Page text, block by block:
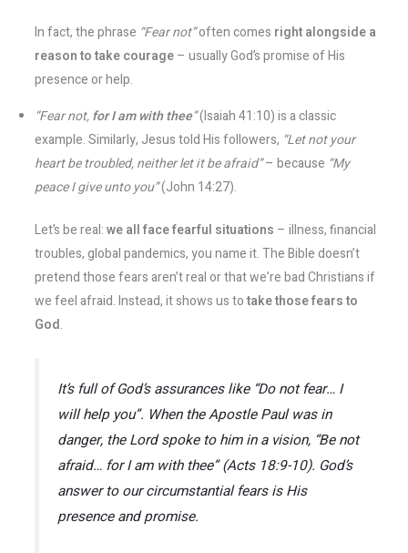
In fact, the phrase “Fear not”often comes right alongside a
reason to take courage– usually God’s promise of His
presence or help.
“Fear not,for I am with thee”(Isaiah 41:10) is a classic
example. Similarly, Jesus told His followers, “Let not your
heart be troubled, neither let it be afraid”– because “My
peace I give unto you”(John 14:27).
Let’s be real:we all face fearful situations – illness, financial
troubles, global pandemics, you name it. The Bible doesn’t
pretend those fears aren’t real or that we’re bad Christians if
we feel afraid. Instead, it shows us totake those fears to
God.
It’s full of God’s assurances like “Do not fear… I
will help you”​. When the Apostle Paul was in
danger, the Lord spoke to him in a vision, “Be not
afraid… for I am with thee”(Acts 18:9-10)​. God’s
answer to our circumstantial fears is His
presence and promise.